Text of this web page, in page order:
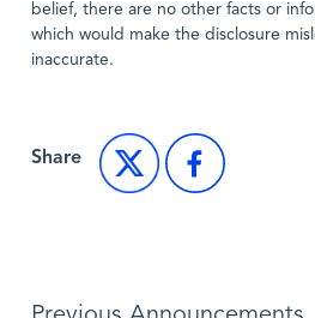
belief, there are no other facts or
which would make the disclosure
inaccurate.
Share